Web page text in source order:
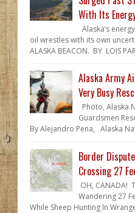
With Its
Alaska’s
oil wrestles with its own
ALASKA BEACON. BY LOIS
Alaska Army
Very Busy
Photo, Alaska
Guardsmen
By Alejandro Pena, Alaska
Border
Crossing 27
OH, CANADA!
Wandering 27
While Sheep Hunting In